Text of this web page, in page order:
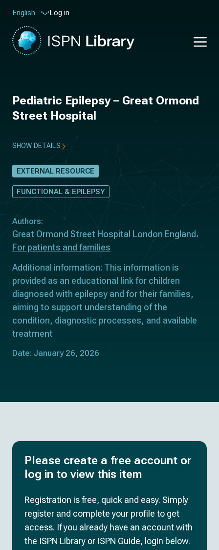
English Log in
Pediatric Epilepsy – Great Ormond
Street Hospital
SHOW DETAILS
EXTERNAL RESOURCE
FUNCTIONAL & EPILEPSY
Authors:
Great Ormond Street Hospital London England
For patients and families
Additional information: This information is
provided as an educational link for children
diagnosed with epilepsy and for their families,
aiming to support understanding of the
condition, diagnostic processes, and available
treatment
Date: January 26, 2026
Please create a free account or
log in to view this item
Registration is free, quick and easy. Simply
register and complete your profile to get
access. If you already have an account with
the ISPN Library or ISPN Guide, login below.